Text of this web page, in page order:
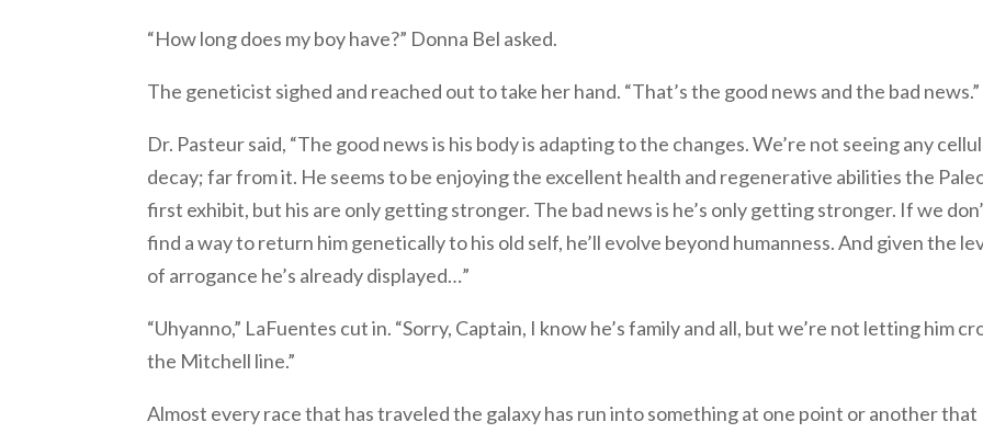
“How long does my boy have?” Donna Bel asked.
The geneticist sighed and reached out to take her hand. “That’s the good news and the bad news.”
Dr. Pasteur said, “The good news is his body is adapting to the changes. We’re not seeing any
decay; far from it. He seems to be enjoying the excellent health and regenerative abilities the
first exhibit, but his are only getting stronger. The bad news is he’s only getting stronger. If we
find a way to return him genetically to his old self, he’ll evolve beyond humanness. And given the
of arrogance he’s already displayed…”
“Uhyanno,” LaFuentes cut in. “Sorry, Captain, I know he’s family and all, but we’re not letting him
the Mitchell line.”
Almost every race that has traveled the galaxy has run into something at one point or another that